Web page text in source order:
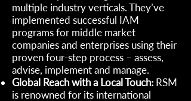
multiple industry verticals. They’ve
implemented successful IAM
programs for middle market
companies and enterprises using their
proven four-step process – assess,
advise, implement and manage.
Global Reach with a Local Touch: RSM
is renowned for its international